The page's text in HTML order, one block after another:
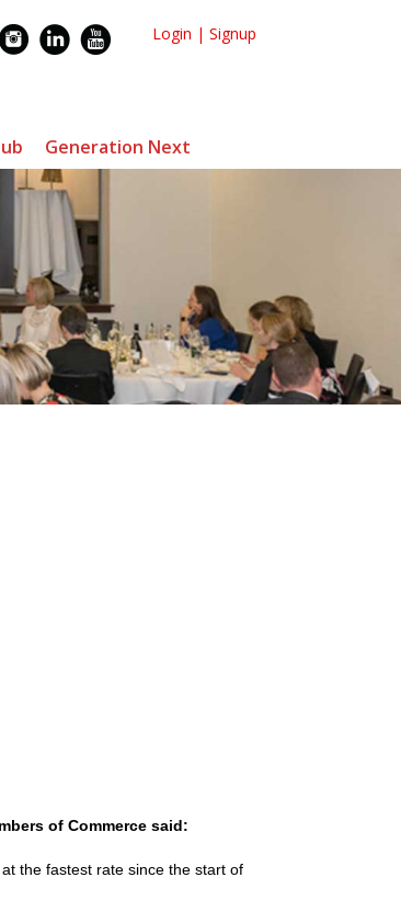
Login | Signup
Generation Next
of Commerce said:
the fastest rate since the start of